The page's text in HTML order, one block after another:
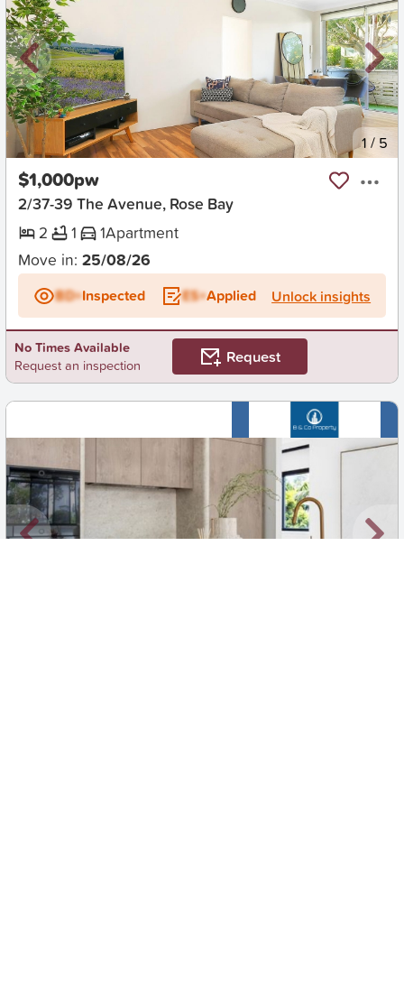
New 1 / 5
$1,000pw
2/37-39 The Avenue, Rose Bay
2
1 1Apartment
Move in: 25/08/26
BD+Inspected ES+Applied Unlock insights
No Times Available
Request an inspection
Request